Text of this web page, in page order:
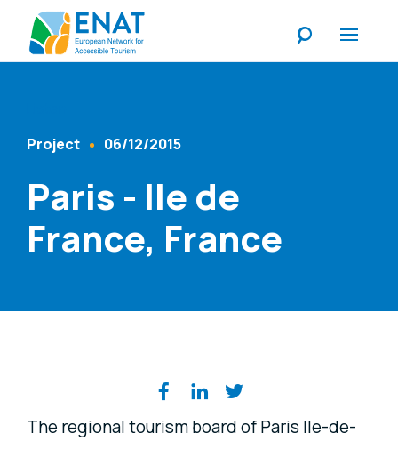
Content Type
Project 06/12/2015
Paris - Ile de
France, France
Share on social media
The regional tourism board of Paris Ile-de-